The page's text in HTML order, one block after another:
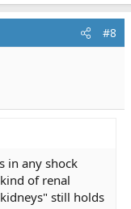
#8
in any shock
of renal
still holds